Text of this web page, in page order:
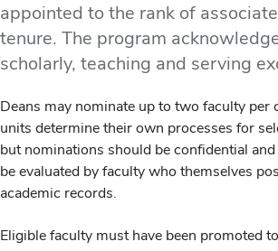
appointed to the rank of
tenure. The program
scholarly, teaching and serving
Deans may nominate up to two faculty per
units determine their own processes for
but nominations should be confidential
be evaluated by faculty who themselves
academic records.
Eligible faculty must have been promoted